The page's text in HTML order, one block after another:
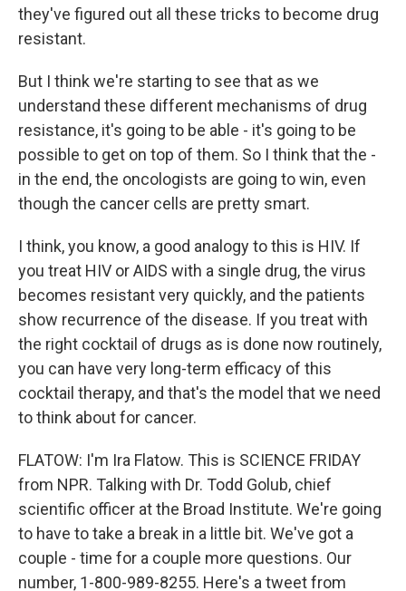
they've figured out all these tricks to become drug
resistant.
But I think we're starting to see that as we
understand these different mechanisms of drug
resistance, it's going to be able - it's going to be
possible to get on top of them. So I think that the -
in the end, the oncologists are going to win, even
though the cancer cells are pretty smart.
I think, you know, a good analogy to this is HIV. If
you treat HIV or AIDS with a single drug, the virus
becomes resistant very quickly, and the patients
show recurrence of the disease. If you treat with
the right cocktail of drugs as is done now routinely,
you can have very long-term efficacy of this
cocktail therapy, and that's the model that we need
to think about for cancer.
FLATOW: I'm Ira Flatow. This is SCIENCE FRIDAY
from NPR. Talking with Dr. Todd Golub, chief
scientific officer at the Broad Institute. We're going
to have to take a break in a little bit. We've got a
couple - time for a couple more questions. Our
number, 1-800-989-8255. Here's a tweet from